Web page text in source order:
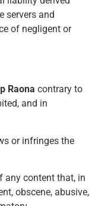
servers and
of negligent or
Raona contrary to
and in
or infringes the
any content that, in
obscene, abusive,